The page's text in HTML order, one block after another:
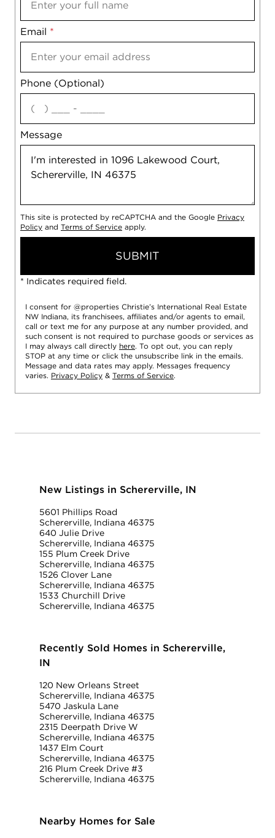
Email *
Phone (Optional)
Message
Notes
agree
This site is protected by reCAPTCHA and the Google Privacy
Policy and Terms of Service apply.
SUBMIT
* Indicates required field.
I consent for @properties Christie’s International Real Estate
NW Indiana, its franchisees, affiliates and/or agents to email,
call or text me for any purpose at any number provided, and
such consent is not required to purchase goods or services as
I may always call directly here. To opt out, you can reply
STOP at any time or click the unsubscribe link in the emails.
Message and data rates may apply. Messages frequency
varies. Privacy Policy & Terms of Service.
New Listings in Schererville, IN
5601 Phillips Road
Schererville, Indiana 46375
640 Julie Drive
Schererville, Indiana 46375
155 Plum Creek Drive
Schererville, Indiana 46375
1526 Clover Lane
Schererville, Indiana 46375
1533 Churchill Drive
Schererville, Indiana 46375
Recently Sold Homes in Schererville,
IN
120 New Orleans Street
Schererville, Indiana 46375
5470 Jaskula Lane
Schererville, Indiana 46375
2315 Deerpath Drive W
Schererville, Indiana 46375
1437 Elm Court
Schererville, Indiana 46375
216 Plum Creek Drive #3
Schererville, Indiana 46375
Nearby Homes for Sale